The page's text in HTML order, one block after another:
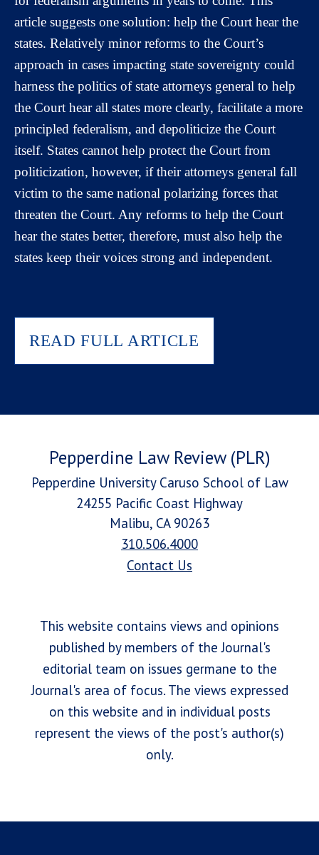
article suggests one solution: help the Court hear the
states. Relatively minor reforms to the Court’s
approach in cases impacting state sovereignty could
harness the politics of state attorneys general to help
the Court hear all states more clearly, facilitate a more
principled federalism, and depoliticize the Court
itself. States cannot help protect the Court from
politicization, however, if their attorneys general fall
victim to the same national polarizing forces that
threaten the Court. Any reforms to help the Court
hear the states better, therefore, must also help the
states keep their voices strong and independent.
READ FULL ARTICLE
Pepperdine Law Review (PLR)
Pepperdine University Caruso School of Law
24255 Pacific Coast Highway
Malibu, CA 90263
310.506.4000
Contact Us
This website contains views and opinions
published by members of the Journal's
editorial team on issues germane to the
Journal's area of focus. The views expressed
on this website and in individual posts
represent the views of the post's author(s)
only.